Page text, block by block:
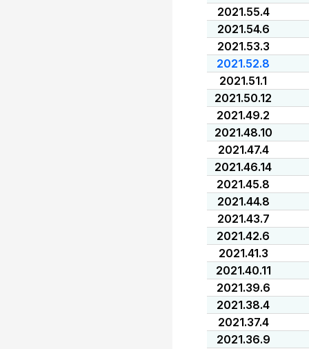
2021.55.4
2021.54.6
2021.53.3
2021.52.8
2021.51.1
2021.50.12
2021.49.2
2021.48.10
2021.47.4
2021.46.14
2021.45.8
2021.44.8
2021.43.7
2021.42.6
2021.41.3
2021.40.11
2021.39.6
2021.38.4
2021.37.4
2021.36.9